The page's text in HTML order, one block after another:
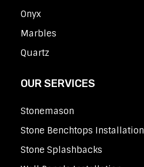
Onyx
Marbles
Quartz
OUR SERVICES
Stonemason
Stone Benchtops Installation
Stone Splashbacks